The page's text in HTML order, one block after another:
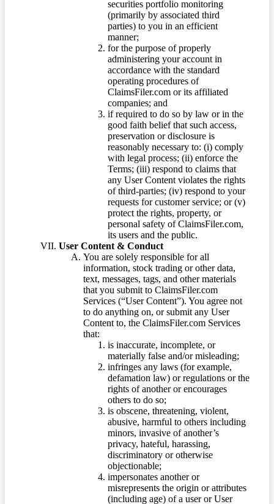
securities portfolio monitoring
(primarily by associated third
parties) to you in an efficient
manner;
for the purpose of properly
administering your account in
accordance with the standard
operating procedures of
ClaimsFiler.com or its affiliated
companies; and
if required to do so by law or in the
good faith belief that such access,
preservation or disclosure is
reasonably necessary to: (i) comply
with legal process; (ii) enforce the
Terms; (iii) respond to claims that
any User Content violates the rights
of third-parties; (iv) respond to your
requests for customer service; or (v)
protect the rights, property, or
personal safety of ClaimsFiler.com,
its users and the public.
User Content & Conduct
You are solely responsible for all
information, stock trading or other data,
text, messages, tags, and other materials
that you submit to ClaimsFiler.com
Services (“User Content”). You agree not
to do anything on, or submit any User
Content to, the ClaimsFiler.com Services
that:
is inaccurate, incomplete, or
materially false and/or misleading;
infringes any laws (for example,
defamation law) or regulations or the
rights of another or encourages
others to do so;
is obscene, threatening, violent,
abusive, harmful to others including
minors, invasive of another’s
privacy, hateful, harassing,
discriminatory or otherwise
objectionable;
impersonates another or
misrepresents the origin or attributes
(including age) of a user or User